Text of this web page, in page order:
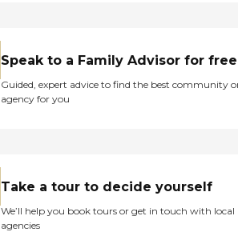
Speak to a Family Advisor for free
Guided, expert advice to find the best community
agency for you
Take a tour to decide yourself
We’ll help you book tours or get in touch with local
agencies